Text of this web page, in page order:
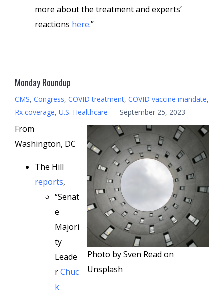
more about the treatment and experts’
reactions here.”
Monday Roundup
CMS, Congress, COVID treatment, COVID vaccine mandate,
Rx coverage, U.S. Healthcare – September 25, 2023
Photo by Sven Read on
Unsplash
From
Washington, DC
The Hill
reports,
“Senat
e
Majori
ty
Leade
rChuc
k